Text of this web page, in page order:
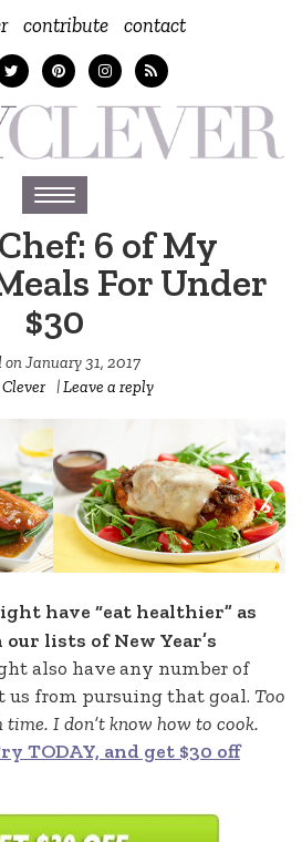
contribute contact
Toggle
navigation
6 of My
For Under
$30
onJanuary 31, 2017
|Leave a reply
have “eat healthier” as
lists of New Year’s
also have any number of
us from pursuing that goal. Too
time. I don’t know how to cook.
TODAY, and get $30 off